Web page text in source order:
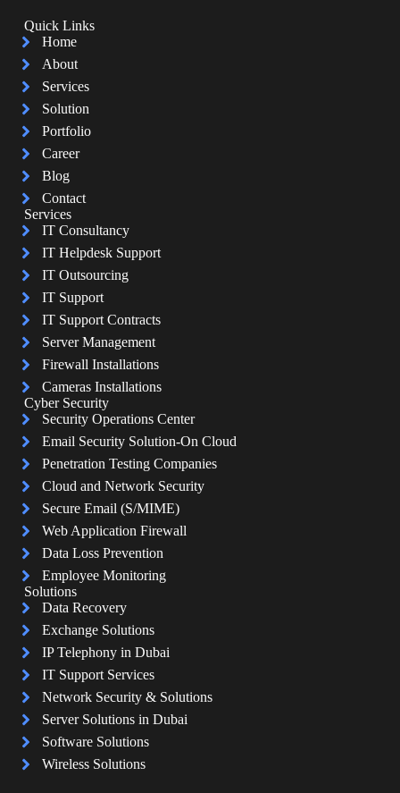
Quick Links
Home
About
Services
Solution
Portfolio
Career
Blog
Contact
Services
IT Consultancy
IT Helpdesk Support
IT Outsourcing
IT Support
IT Support Contracts
Server Management
Firewall Installations
Cameras Installations
Cyber Security
Security Operations Center
Email Security Solution-On Cloud
Penetration Testing Companies
Cloud and Network Security
Secure Email (S/MIME)
Web Application Firewall
Data Loss Prevention
Employee Monitoring
Solutions
Data Recovery
Exchange Solutions
IP Telephony in Dubai
IT Support Services
Network Security & Solutions
Server Solutions in Dubai
Software Solutions
Wireless Solutions